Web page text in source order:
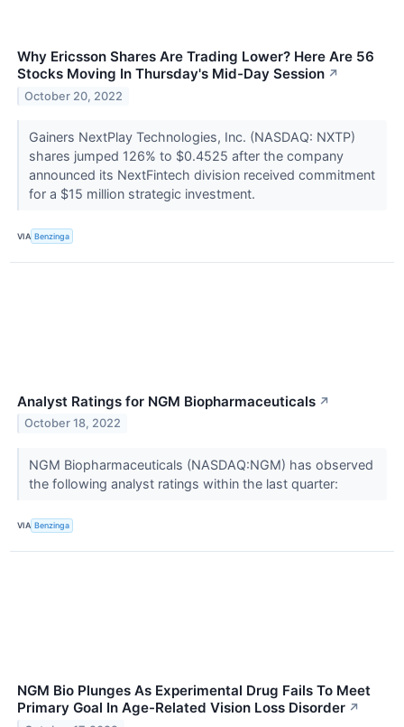
Why Ericsson Shares Are Trading Lower? Here Are 56
Stocks Moving In Thursday's Mid-Day Session ↗
October 20, 2022
Gainers NextPlay Technologies, Inc. (NASDAQ: NXTP)
shares jumped 126% to $0.4525 after the company
announced its NextFintech division received commitment
for a $15 million strategic investment.
VIA Benzinga
Analyst Ratings for NGM Biopharmaceuticals ↗
October 18, 2022
NGM Biopharmaceuticals (NASDAQ:NGM) has observed
the following analyst ratings within the last quarter:
VIA Benzinga
NGM Bio Plunges As Experimental Drug Fails To Meet
Primary Goal In Age-Related Vision Loss Disorder ↗